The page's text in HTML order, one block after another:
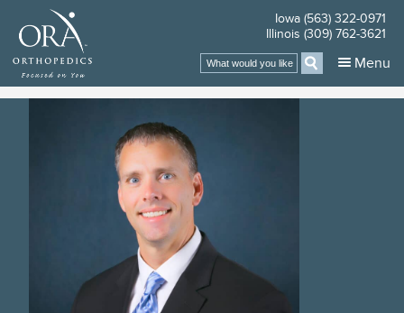
Iowa (563) 322-0971
Illinois (309) 762-3621
Search
for:
Menu